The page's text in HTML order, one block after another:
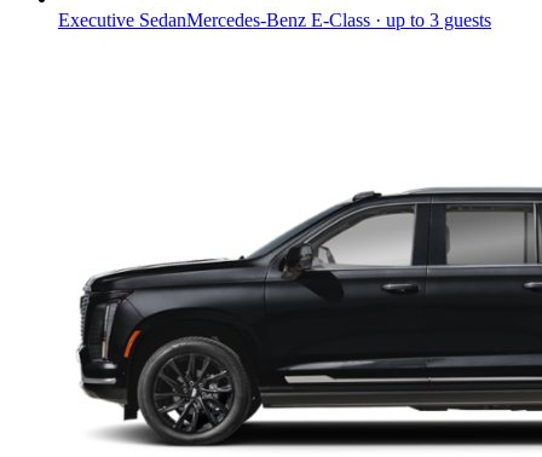
Executive SedanMercedes-Benz E-Class · up to 3 guests